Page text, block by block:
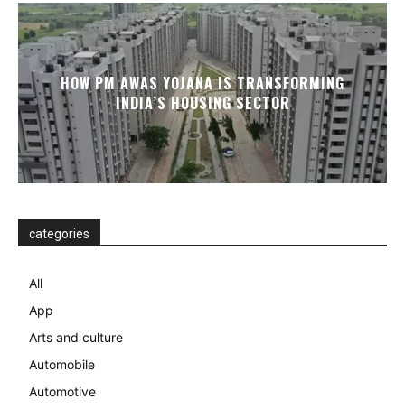
HOW PM AWAS YOJANA IS TRANSFORMING
INDIA’S HOUSING SECTOR
categories
All
App
Arts and culture
Automobile
Automotive